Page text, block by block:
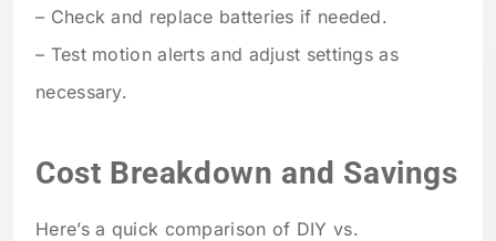
– Check and replace batteries if needed.
– Test motion alerts and adjust settings as
necessary.
Cost Breakdown and Savings
Here’s a quick comparison of DIY vs.